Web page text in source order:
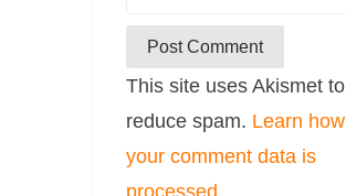
This site uses Akismet to
reduce spam. Learn how
your comment data is
processed.